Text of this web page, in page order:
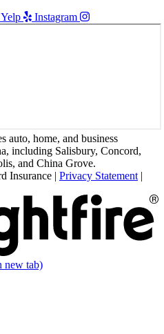
Yelp Instagram
auto, home, and business
including Salisbury, Concord,
and China Grove.
Insurance | Privacy Statement |
new tab)